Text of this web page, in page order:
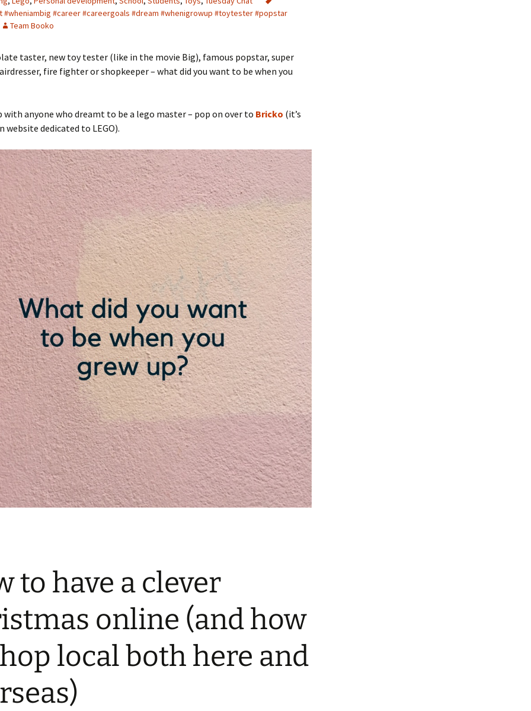
#wheniambig #career #careergoals #dream #whenigrowup #toytester #popstar
Team Booko
taster, new toy tester (like in the movie Big), famous popstar, super
fire fighter or shopkeeper – what did you want to be when you
with anyone who dreamt to be a lego master – pop on over to Bricko (it’s
website dedicated to LEGO).
to have a clever
online (and how
local both here and